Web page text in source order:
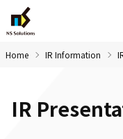
Home IR Information
IR